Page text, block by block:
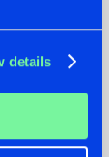
details